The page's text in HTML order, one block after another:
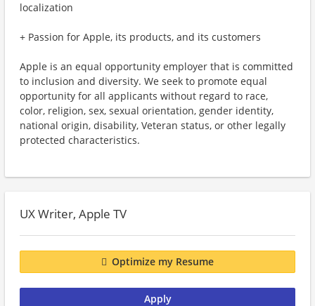
localization
+ Passion for Apple, its products, and its customers
Apple is an equal opportunity employer that is committed
to inclusion and diversity. We seek to promote equal
opportunity for all applicants without regard to race,
color, religion, sex, sexual orientation, gender identity,
national origin, disability, Veteran status, or other legally
protected characteristics.
UX Writer, Apple TV
Optimize my Resume
Apply